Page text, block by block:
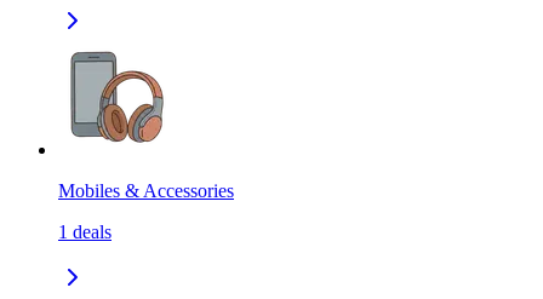
Mobiles & Accessories
1 deals